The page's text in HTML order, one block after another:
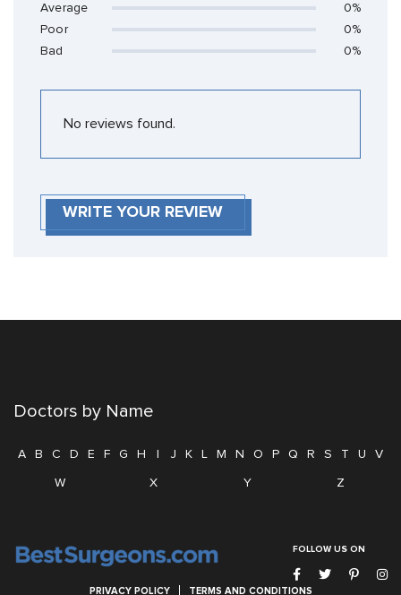
Average
0%
Poor
0%
Bad
0%
No reviews found.
WRITE YOUR REVIEW
Doctors by Name
A B C D E F G H I J K L M N O P Q R S T U
V
W
X Y Z
FOLLOW US ON
PRIVACY POLICY TERMS AND CONDITIONS